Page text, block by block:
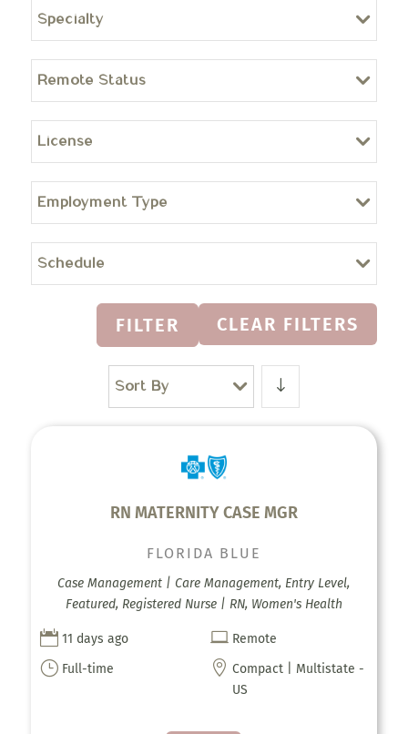
Specialty
Remote Status
License
Employment Type
Schedule
FILTER CLEAR FILTERS
Sort By
RN MATERNITY CASE MGR
FLORIDA BLUE
Case Management | Care Management, Entry Level,
Featured, Registered Nurse | RN, Women's Health
 11 days ago  Remote
} Full-time  Compact | Multistate -
US